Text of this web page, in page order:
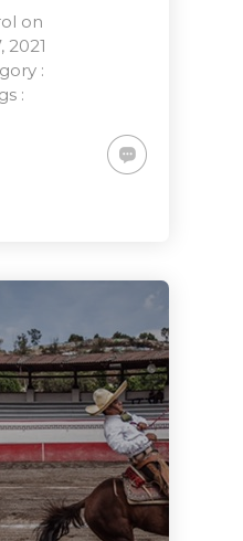
on
2021
:
: